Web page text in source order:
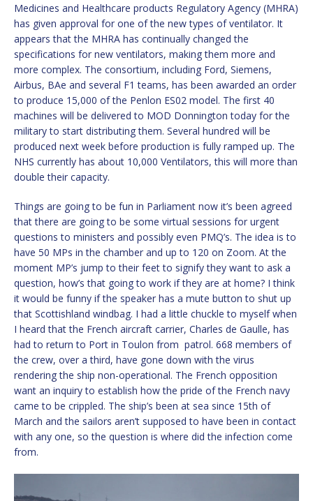
Medicines and Healthcare products Regulatory Agency (MHRA)
has given approval for one of the new types of ventilator. It
appears that the MHRA has continually changed the
specifications for new ventilators, making them more and
more complex. The consortium, including Ford, Siemens,
Airbus, BAe and several F1 teams, has been awarded an order
to produce 15,000 of the Penlon ES02 model. The first 40
machines will be delivered to MOD Donnington today for the
military to start distributing them. Several hundred will be
produced next week before production is fully ramped up. The
NHS currently has about 10,000 Ventilators, this will more than
double their capacity.
Things are going to be fun in Parliament now it’s been agreed
that there are going to be some virtual sessions for urgent
questions to ministers and possibly even PMQ’s. The idea is to
have 50 MPs in the chamber and up to 120 on Zoom. At the
moment MP’s jump to their feet to signify they want to ask a
question, how’s that going to work if they are at home? I think
it would be funny if the speaker has a mute button to shut up
that Scottishland windbag. I had a little chuckle to myself when
I heard that the French aircraft carrier, Charles de Gaulle, has
had to return to Port in Toulon from patrol. 668 members of
the crew, over a third, have gone down with the virus
rendering the ship non-operational. The French opposition
want an inquiry to establish how the pride of the French navy
came to be crippled. The ship’s been at sea since 15th of
March and the sailors aren’t supposed to have been in contact
with any one, so the question is where did the infection come
from.